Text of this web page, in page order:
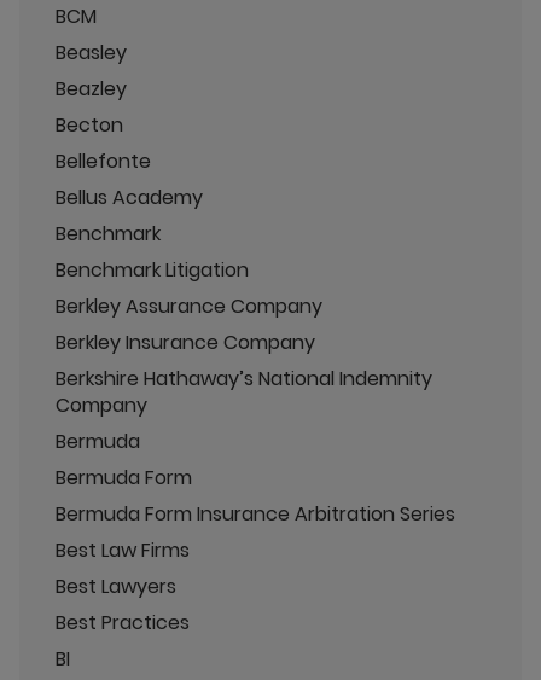
BCM
Beasley
Beazley
Becton
Bellefonte
Bellus Academy
Benchmark
Benchmark Litigation
Berkley Assurance Company
Berkley Insurance Company
Berkshire Hathaway’s National Indemnity
Company
Bermuda
Bermuda Form
Bermuda Form Insurance Arbitration Series
Best Law Firms
Best Lawyers
Best Practices
BI